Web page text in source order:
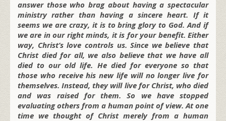
answer those who brag about having a spectacular
ministry rather than having a sincere heart. If it
seems we are crazy, it is to bring glory to God. And if
we are in our right minds, it is for your benefit. Either
way, Christ’s love controls us. Since we believe that
Christ died for all, we also believe that we have all
died to our old life. He died for everyone so that
those who receive his new life will no longer live for
themselves. Instead, they will live for Christ, who died
and was raised for them. So we have stopped
evaluating others from a human point of view. At one
time we thought of Christ merely from a human